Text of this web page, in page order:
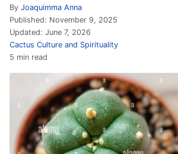
By Joaquimma Anna
Published: November 9, 2025
Updated: June 7, 2026
Cactus Culture and Spirituality
5 min read